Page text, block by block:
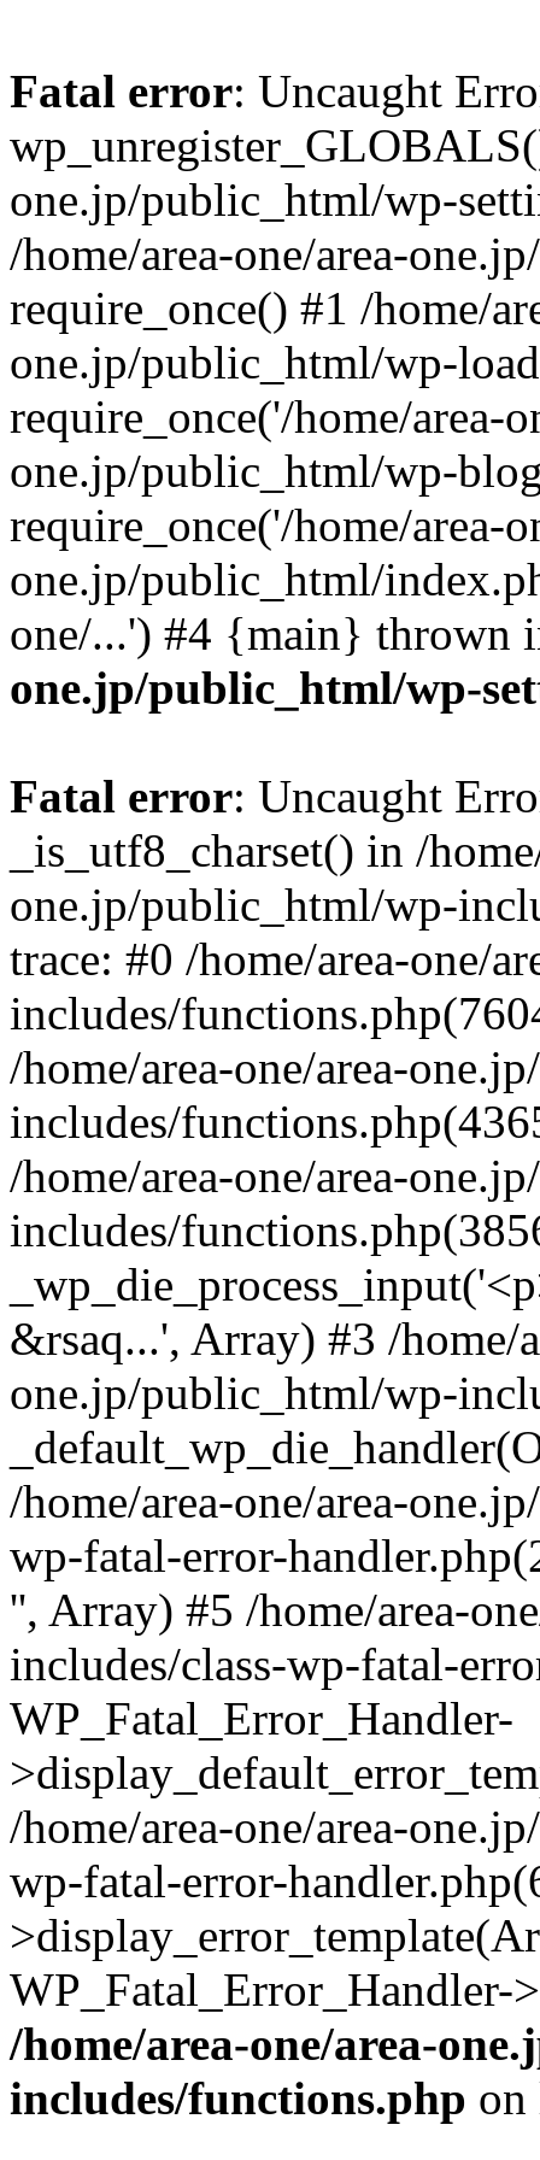
Fatal error: Uncaught
one.jp/public_html/wp-
/home/area-one/area-
require_once() #1 /home/
one.jp/public_html/wp-
require_once('/home/area-
one.jp/public_html/wp-
require_once('/home/area-
one.jp/public_html/
one/...') #4 {main} thrown
one.jp/public_html/wp-
Fatal error: Uncaught
_is_utf8_charset() in /
one.jp/public_html/wp-
trace: #0 /home/area-one/
includes/
/home/area-one/area-
includes/
/home/area-one/area-
includes/
&rsaq...', Array) #3 /home/
one.jp/public_html/wp-
/home/area-one/area-
wp-fatal-error-
'', Array) #5 /home/area-
includes/class-wp-fatal-
WP_Fatal_Error_Handler-
/home/area-one/area-
wp-fatal-error-
/home/area-one/area-
includes/functions.php